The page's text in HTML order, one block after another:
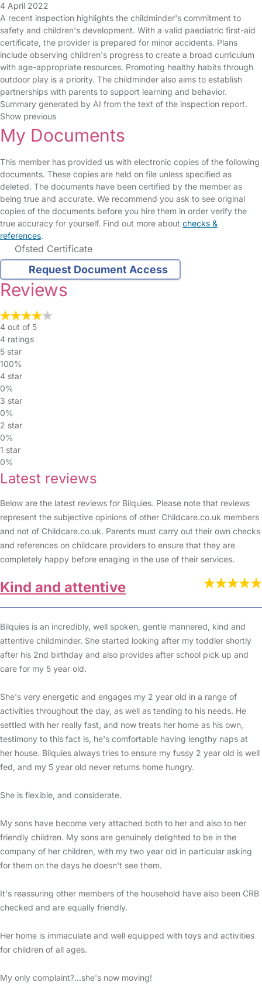
4 April 2022
A recent inspection highlights the childminder's commitment to
safety and children's development. With a valid paediatric first-aid
certificate, the provider is prepared for minor accidents. Plans
include observing children's progress to create a broad curriculum
with age-appropriate resources. Promoting healthy habits through
outdoor play is a priority. The childminder also aims to establish
partnerships with parents to support learning and behavior.
Summary generated by AI from the text of the inspection report.
Show previous
My Documents
This member has provided us with electronic copies of the following
documents. These copies are held on file unless specified as
deleted. The documents have been certified by the member as
being true and accurate. We recommend you ask to see original
copies of the documents before you hire them in order verify the
true accuracy for yourself. Find out more about checks &
references.
Ofsted Certificate
Request Document Access
Reviews
4 out of 5
4 ratings
5 star
100%
4 star
0%
3 star
0%
2 star
0%
1 star
0%
Latest reviews
Below are the latest reviews for Bilquies. Please note that reviews
represent the subjective opinions of other Childcare.co.uk members
and not of Childcare.co.uk. Parents must carry out their own checks
and references on childcare providers to ensure that they are
completely happy before enaging in the use of their services.
Kind and attentive
Bilquies is an incredibly, well spoken, gentle mannered, kind and
attentive childminder. She started looking after my toddler shortly
after his 2nd birthday and also provides after school pick up and
care for my 5 year old.
She's very energetic and engages my 2 year old in a range of
activities throughout the day, as well as tending to his needs. He
settled with her really fast, and now treats her home as his own,
testimony to this fact is, he's comfortable having lengthy naps at
her house. Bilquies always tries to ensure my fussy 2 year old is well
fed, and my 5 year old never returns home hungry.
She is flexible, and considerate.
My sons have become very attached both to her and also to her
friendly children. My sons are genuinely delighted to be in the
company of her children, with my two year old in particular asking
for them on the days he doesn't see them.
It's reassuring other members of the household have also been CRB
checked and are equally friendly.
Her home is immaculate and well equipped with toys and activities
for children of all ages.
My only complaint?...she's now moving!